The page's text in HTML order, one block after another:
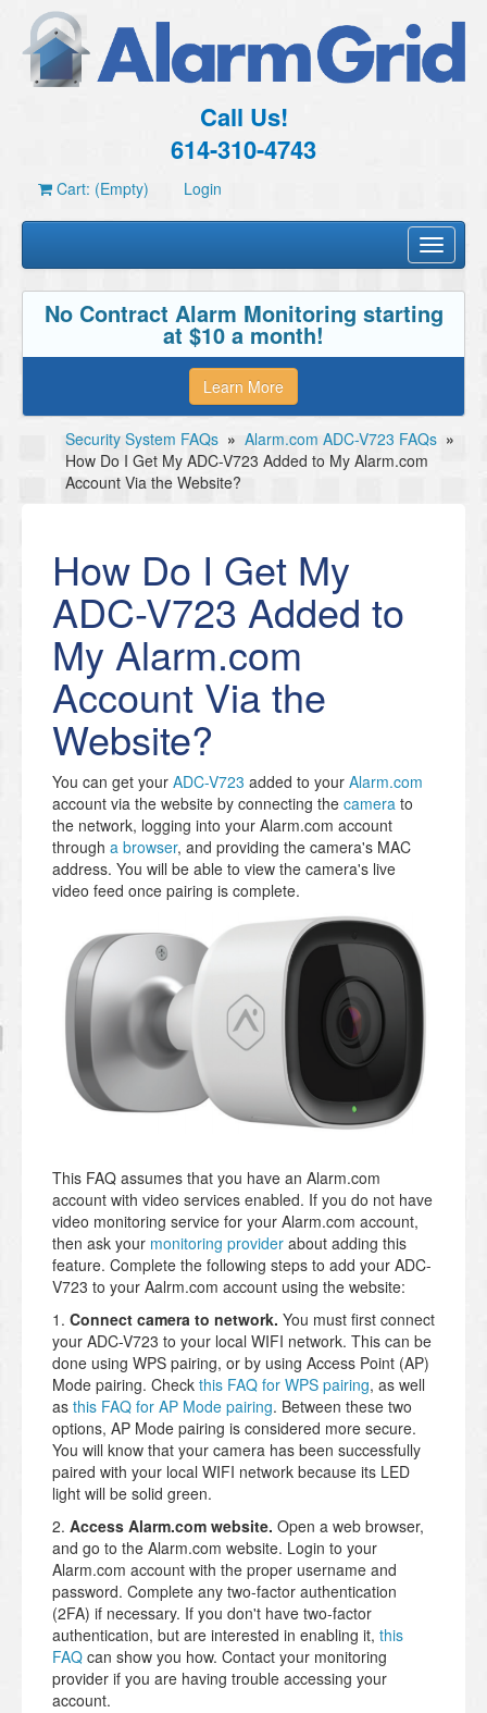
Call Us!
614-310-4743
Cart: (Empty) Login
Toggle
No Contract Alarm Monitoring starting
at $10 a month!
Learn More
Security System FAQs » Alarm.com ADC-V723 FAQs »
How Do I Get My ADC-V723 Added to My Alarm.com
Account Via the Website?
How Do I Get My
ADC-V723 Added to
My Alarm.com
Account Via the
Website?
You can get your ADC-V723 added to your Alarm.com
account via the website by connecting the camera to
the network, logging into your Alarm.com account
through a browser, and providing the camera's MAC
address. You will be able to view the camera's live
video feed once pairing is complete.
This FAQ assumes that you have an Alarm.com
account with video services enabled. If you do not have
video monitoring service for your Alarm.com account,
then ask your monitoring provider about adding this
feature. Complete the following steps to add your ADC-
V723 to your Aalrm.com account using the website:
1. Connect camera to network. You must first connect
your ADC-V723 to your local WIFI network. This can be
done using WPS pairing, or by using Access Point (AP)
Mode pairing. Check this FAQ for WPS pairing, as well
as this FAQ for AP Mode pairing. Between these two
options, AP Mode pairing is considered more secure.
You will know that your camera has been successfully
paired with your local WIFI network because its LED
light will be solid green.
2. Access Alarm.com website. Open a web browser,
and go to the Alarm.com website. Login to your
Alarm.com account with the proper username and
password. Complete any two-factor authentication
(2FA) if necessary. If you don't have two-factor
authentication, but are interested in enabling it, this
FAQ can show you how. Contact your monitoring
provider if you are having trouble accessing your
account.